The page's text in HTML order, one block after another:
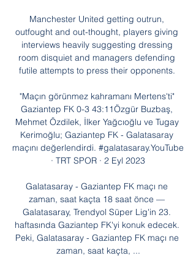
Manchester United getting outrun,
outfought and out-thought, players giving
interviews heavily suggesting dressing
room disquiet and managers defending
futile attempts to press their opponents.
"Maçın görünmez kahramanı Mertens'ti"
Gaziantep FK 0-3 43:11Özgür Buzbaş,
Mehmet Özdilek, İlker Yağcıoğlu ve Tugay
Kerimoğlu; Gaziantep FK - Galatasaray
maçını değerlendirdi. #galatasaray.YouTube
· TRT SPOR · 2 Eyl 2023
Galatasaray - Gaziantep FK maçı ne
zaman, saat kaçta 18 saat önce —
Galatasaray, Trendyol Süper Lig'in 23.
haftasında Gaziantep FK'yi konuk edecek.
Peki, Galatasaray - Gaziantep FK maçı ne
zaman, saat kaçta, ...